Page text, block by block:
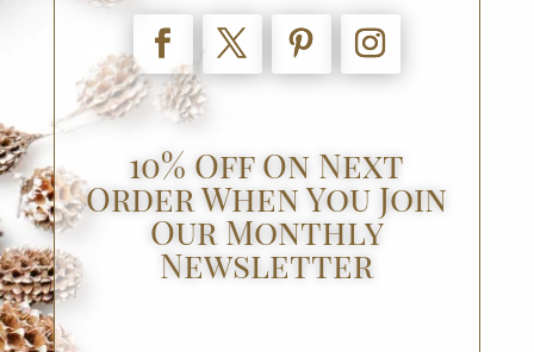
10% Off On Next
Order When You Join
Our Monthly
Newsletter